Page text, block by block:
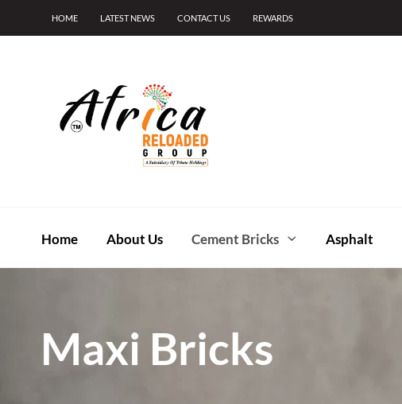
HOME LATEST NEWS CONTACT US REWARDS
Home About Us Cement Bricks Asphalt
Maxi Bricks